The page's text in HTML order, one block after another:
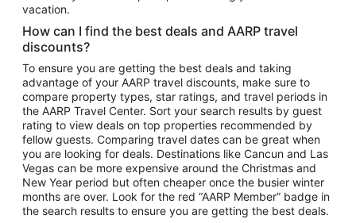
Vacation Package to New York
Vacation Package to Maui
Vacation Package to Las Vegas
Vacation Package to Branson
Vacation Package to Miami
Vacation Package to Myrtle Beach
Vacation Package to Niagara Falls
Vacation Package to Pocono Mountains
Vacation Package to Fort Lauderdale
vacation.
How can I find the best deals and AARP travel
discounts?
To ensure you are getting the best deals and taking
advantage of your AARP travel discounts, make sure to
compare property types, star ratings, and travel periods in
the AARP Travel Center. Sort your search results by guest
rating to view deals on top properties recommended by
fellow guests. Comparing travel dates can be great when
you are looking for deals. Destinations like Cancun and Las
Vegas can be more expensive around the Christmas and
New Year period but often cheaper once the busier winter
months are over. Look for the red “AARP Member” badge in
the search results to ensure you are getting the best deals.